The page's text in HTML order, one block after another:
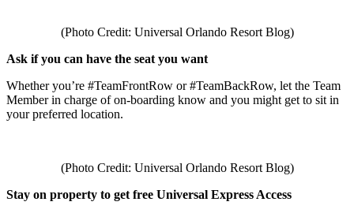
(Photo Credit: Universal Orlando Resort Blog)
Ask if you can have the seat you want
Whether you’re #TeamFrontRow or #TeamBackRow, let the Team
Member in charge of on-boarding know and you might get to sit in
your preferred location.
(Photo Credit: Universal Orlando Resort Blog)
Stay on property to get free Universal Express Access